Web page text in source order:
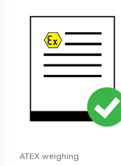
ATEX weighing